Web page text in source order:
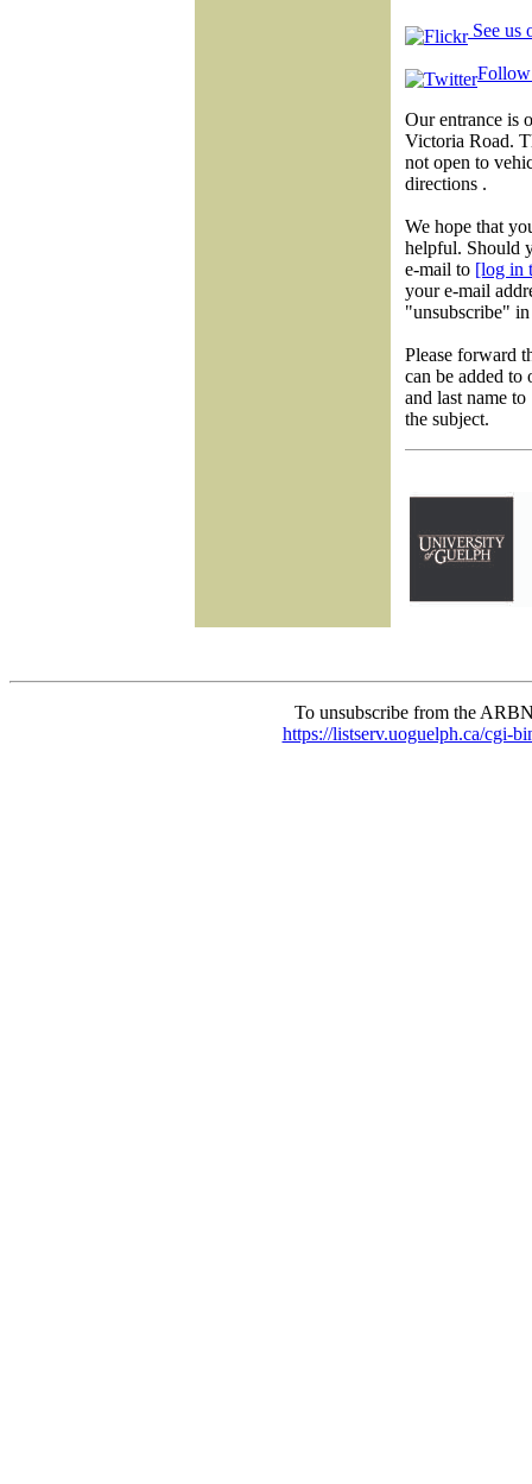
See us
Follow
Our entrance is
Victoria Road.
not open to
directions .
We hope that
helpful. Should
e-mail to [log in
your e-mail
"unsubscribe"
Please forward
can be added
and last name to
the subject.
To unsubscribe from the
https://listserv.uoguelph.ca/